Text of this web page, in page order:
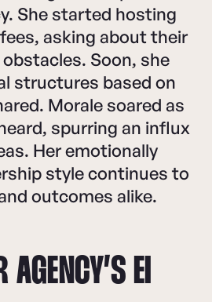
She started hosting
asking about their
Soon, she
structures based on
Morale soared as
spurring an influx
Her emotionally
style continues to
outcomes alike.
AGENCY’S EI